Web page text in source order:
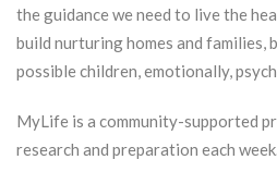
the guidance we need to live the
build nurturing homes and families,
possible children, emotionally,
MyLife is a community-supported
research and preparation each